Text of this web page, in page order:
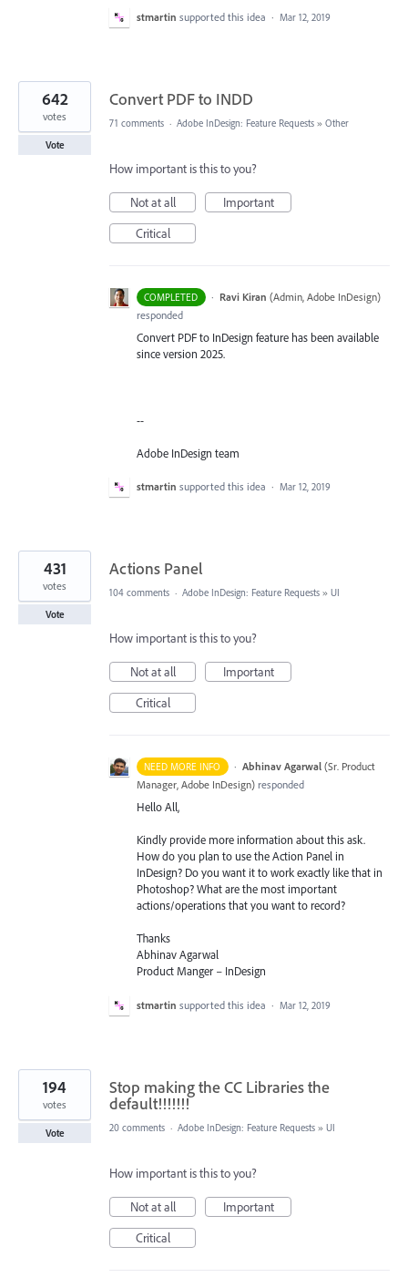
stmartin supported this idea · Mar 12, 2019
Convert PDF to INDD
642
votes
Vote
71 comments · Adobe InDesign: Feature Requests » Other
How important is this to you?
Not at all
Important
Critical
COMPLETED · Ravi Kiran (Admin, Adobe InDesign)
responded
Convert PDF to InDesign feature has been available
since version 2025.
--
Adobe InDesign team
stmartin supported this idea · Mar 12, 2019
Actions Panel
431
votes
Vote
104 comments · Adobe InDesign: Feature Requests » UI
How important is this to you?
Not at all
Important
Critical
NEED MORE INFO · Abhinav Agarwal (Sr. Product
Manager, Adobe InDesign) responded
Hello All,
Kindly provide more information about this ask.
How do you plan to use the Action Panel in
InDesign? Do you want it to work exactly like that in
Photoshop? What are the most important
actions/operations that you want to record?
Thanks
Abhinav Agarwal
Product Manger – InDesign
stmartin supported this idea · Mar 12, 2019
Stop making the CC Libraries the
default!!!!!!!
194
votes
Vote 20 comments · Adobe InDesign: Feature Requests » UI
How important is this to you?
Not at all
Important
Critical